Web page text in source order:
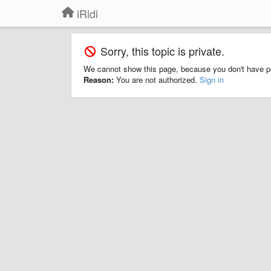
iRidi
Sorry, this topic is private.
We cannot show this page, because you don't have
Reason: You are not authorized. Sign in